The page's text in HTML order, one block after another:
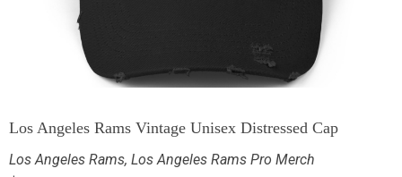
Los Angeles Rams Vintage Unisex Distressed Cap
Los Angeles Rams, Los Angeles Rams Pro Merch